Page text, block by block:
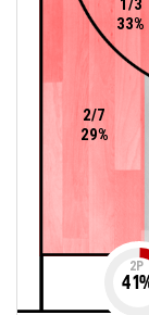
1/3
33%
2/7
29%
2P
41